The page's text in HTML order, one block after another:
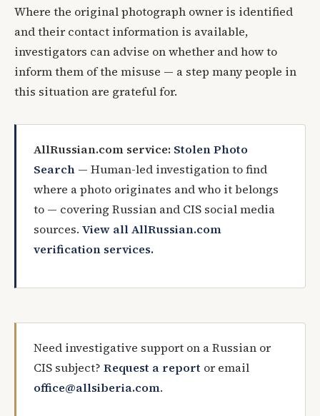
Where the original photograph owner is identified
and their contact information is available,
investigators can advise on whether and how to
inform them of the misuse — a step many people in
this situation are grateful for.
AllRussian.com service: Stolen Photo
Search — Human-led investigation to find
where a photo originates and who it belongs
to — covering Russian and CIS social media
sources. View all AllRussian.com
verification services.
Need investigative support on a Russian or
CIS subject? Request a report or email
office@allsiberia.com.